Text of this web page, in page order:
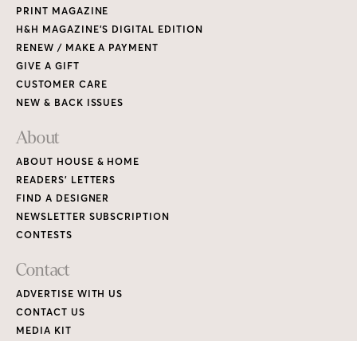
PRINT MAGAZINE
H&H MAGAZINE’S DIGITAL EDITION
RENEW / MAKE A PAYMENT
GIVE A GIFT
CUSTOMER CARE
NEW & BACK ISSUES
About
ABOUT HOUSE & HOME
READERS’ LETTERS
FIND A DESIGNER
NEWSLETTER SUBSCRIPTION
CONTESTS
Contact
ADVERTISE WITH US
CONTACT US
MEDIA KIT